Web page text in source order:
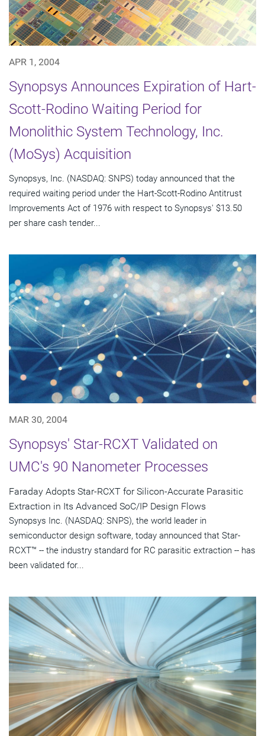
APR 1, 2004
Synopsys Announces Expiration of Hart-
Scott-Rodino Waiting Period for
Monolithic System Technology, Inc.
(MoSys) Acquisition
Synopsys, Inc. (NASDAQ: SNPS) today announced that the
required waiting period under the Hart-Scott-Rodino Antitrust
Improvements Act of 1976 with respect to Synopsys' $13.50
per share cash tender...
MAR 30, 2004
Synopsys' Star-RCXT Validated on
UMC's 90 Nanometer Processes
Faraday Adopts Star-RCXT for Silicon-Accurate Parasitic
Extraction in Its Advanced SoC/IP Design Flows
Synopsys Inc. (NASDAQ: SNPS), the world leader in
semiconductor design software, today announced that Star-
RCXT™ -- the industry standard for RC parasitic extraction -- has
been validated for...